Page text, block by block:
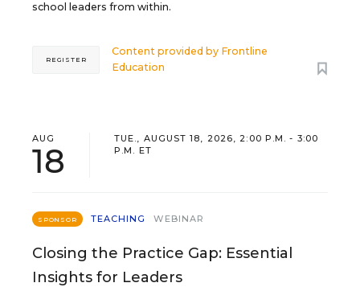
school leaders from within.
Content provided by Frontline
Education
REGISTER
AUG
18
TUE., AUGUST 18, 2026, 2:00 P.M. - 3:00
P.M. ET
SPONSOR TEACHING WEBINAR
Closing the Practice Gap: Essential
Insights for Leaders